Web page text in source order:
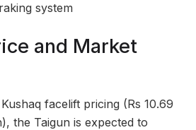
system
and Market
facelift pricing (Rs 10.69
the Taigun is expected to